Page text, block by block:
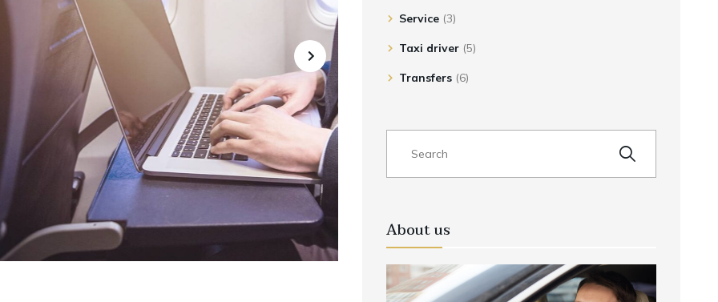
Service (3)
Taxi driver (5)
Transfers (6)
About us